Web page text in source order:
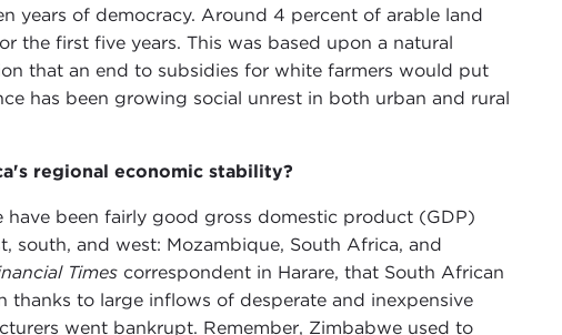
years of democracy. Around 4 percent of arable land
the first five years. This was based upon a natural
that an end to subsidies for white farmers would put
has been growing social unrest in both urban and rural
regional economic stability?
been fairly good gross domestic product (GDP)
south, and west: Mozambique, South Africa, and
Timescorrespondent in Harare, that South African
to large inflows of desperate and inexpensive
went bankrupt. Remember, Zimbabwe used to